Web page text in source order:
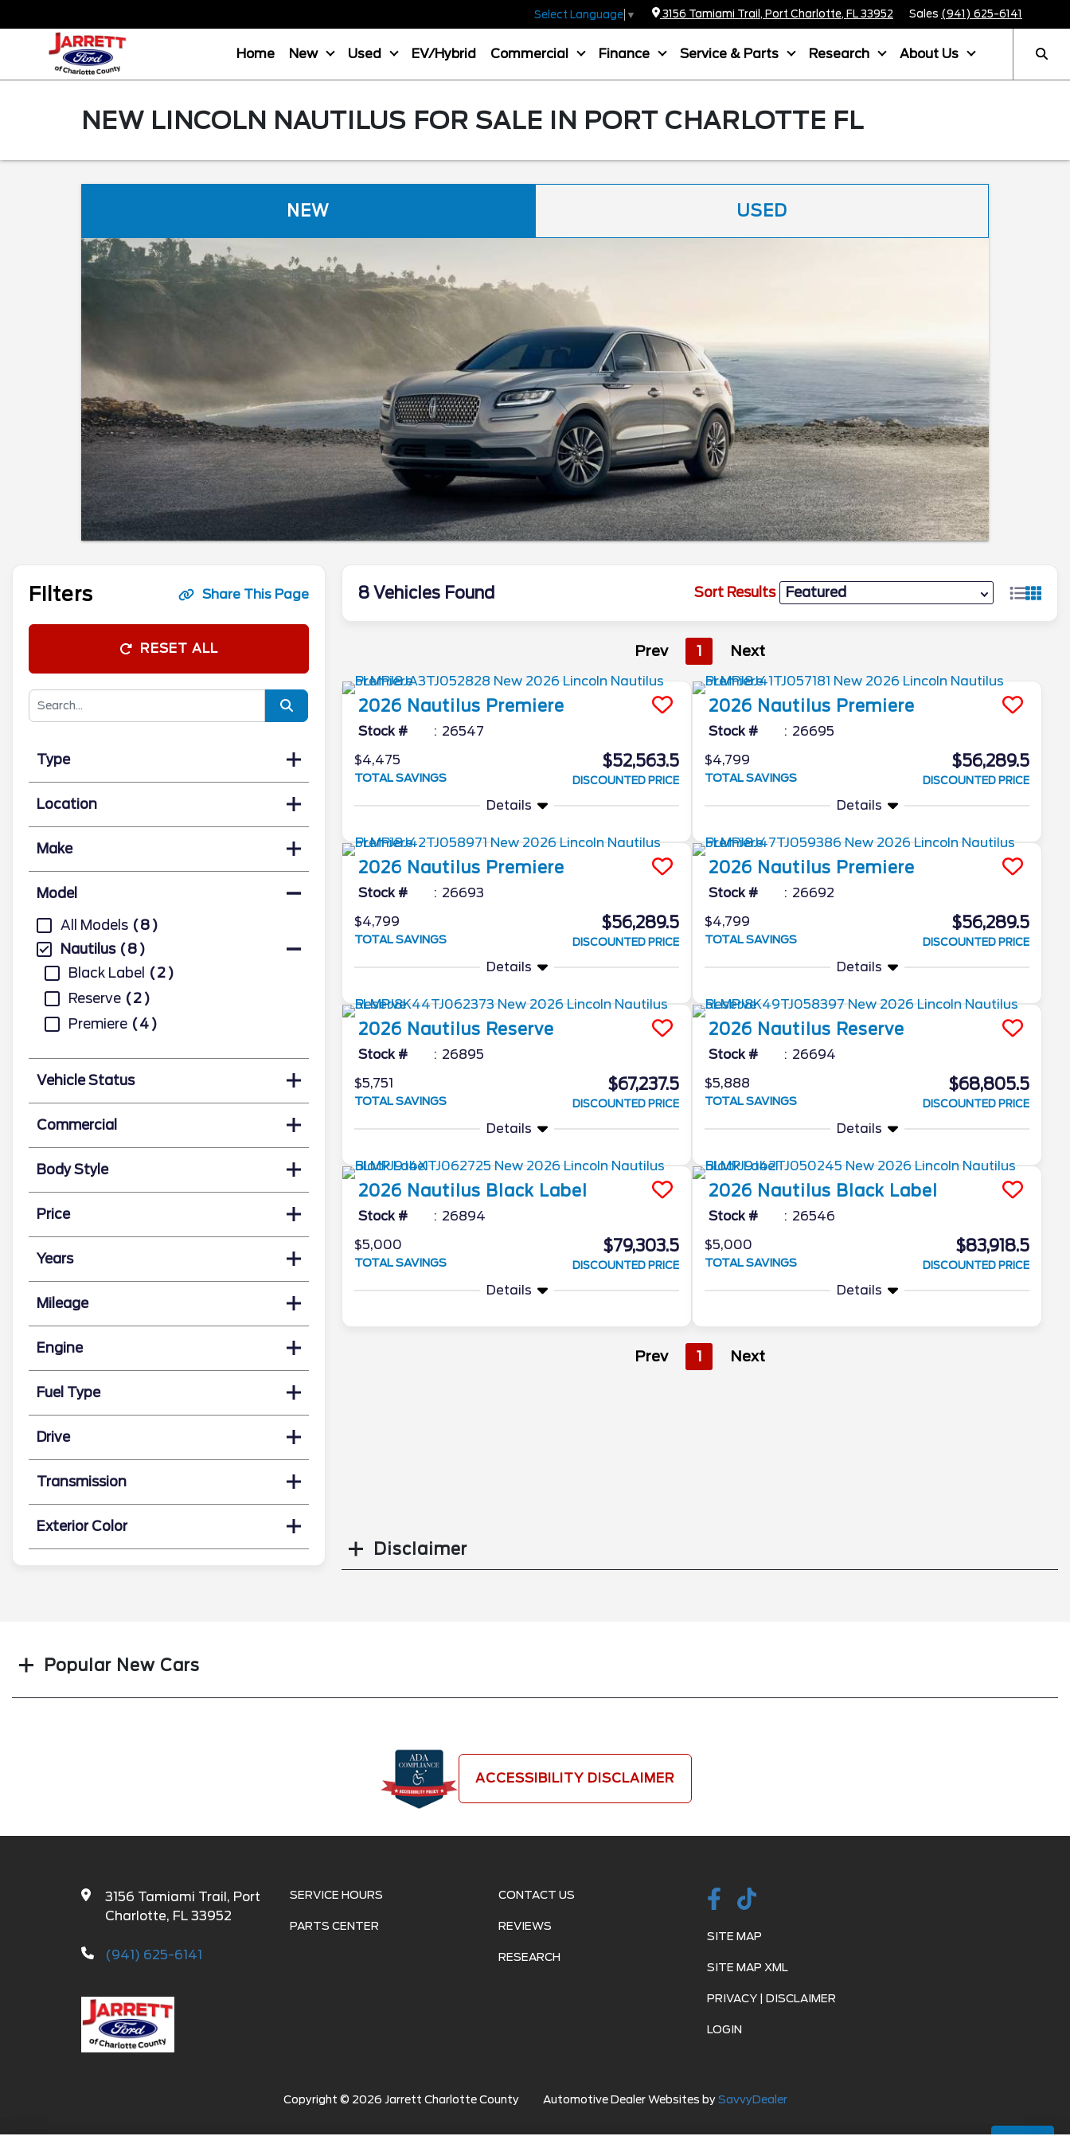
Select Language ▼ 3156 Tamiami Trail, Port Charlotte, FL 33952 Sales (941) 625-6141
Home New Used EV/Hybrid Commercial Finance Service & Parts Research About Us
NEW LINCOLN NAUTILUS FOR SALE IN PORT CHARLOTTE FL
NEW USED
Filters Share This Page
RESET ALL
Type
Location
Make
Model
All Models
8
Nautilus
8
Black Label
2
Reserve
2
Premiere
4
Vehicle Status
Commercial
Body Style
Price
Years
Mileage
Engine
Fuel Type
Drive
Transmission
Exterior Color
8 Vehicles Found Sort Results
Prev 1 Next
2026 Nautilus Premiere
Stock #
26547
$4,475
TOTAL SAVINGS
$52,563.5
DISCOUNTED PRICE
Details
2026 Nautilus Premiere
Stock #
26695
$4,799
TOTAL SAVINGS
$56,289.5
DISCOUNTED PRICE
Details
2026 Nautilus Premiere
Stock #
26693
$4,799
TOTAL SAVINGS
$56,289.5
DISCOUNTED PRICE
Details
2026 Nautilus Premiere
Stock #
26692
$4,799
TOTAL SAVINGS
$56,289.5
DISCOUNTED PRICE
Details
2026 Nautilus Reserve
Stock #
26895
$5,751
TOTAL SAVINGS
$67,237.5
DISCOUNTED PRICE
Details
2026 Nautilus Reserve
Stock #
26694
$5,888
TOTAL SAVINGS
$68,805.5
DISCOUNTED PRICE
Details
2026 Nautilus Black Label
Stock #
26894
$5,000
TOTAL SAVINGS
$79,303.5
DISCOUNTED PRICE
Details
2026 Nautilus Black Label
Stock #
26546
$5,000
TOTAL SAVINGS
$83,918.5
DISCOUNTED PRICE
Details
Prev 1 Next
Disclaimer
Popular New Cars
ACCESSIBILITY DISCLAIMER
3156 Tamiami Trail, Port
Charlotte, FL 33952
(941) 625-6141
SERVICE HOURS
PARTS CENTER
CONTACT US
REVIEWS
RESEARCH
SITE MAP
SITE MAP XML
PRIVACY | DISCLAIMER
LOGIN
Copyright © 2026 Jarrett Charlotte County Automotive Dealer Websites bySavvyDealer